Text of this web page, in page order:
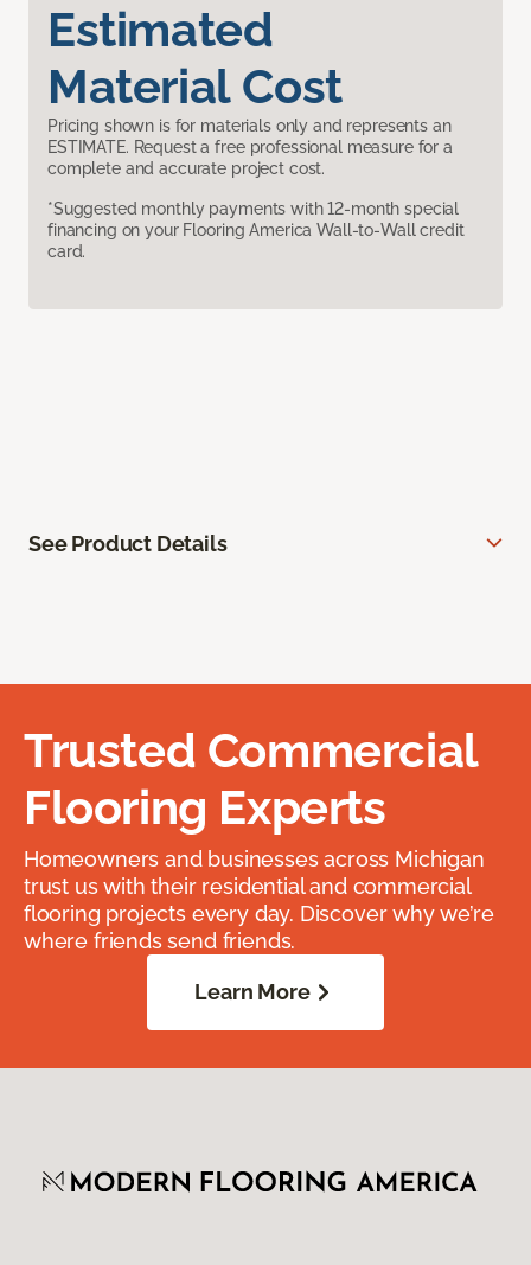
Estimated
Material Cost
Pricing shown is for materials only and represents an
ESTIMATE. Request a free professional measure for a
complete and accurate project cost.
*Suggested monthly payments with 12-month special
financing on your Flooring America Wall-to-Wall credit
card.
See Product Details
Trusted Commercial
Flooring Experts
Homeowners and businesses across Michigan
trust us with their residential and commercial
flooring projects every day. Discover why we’re
where friends send friends.
Learn More